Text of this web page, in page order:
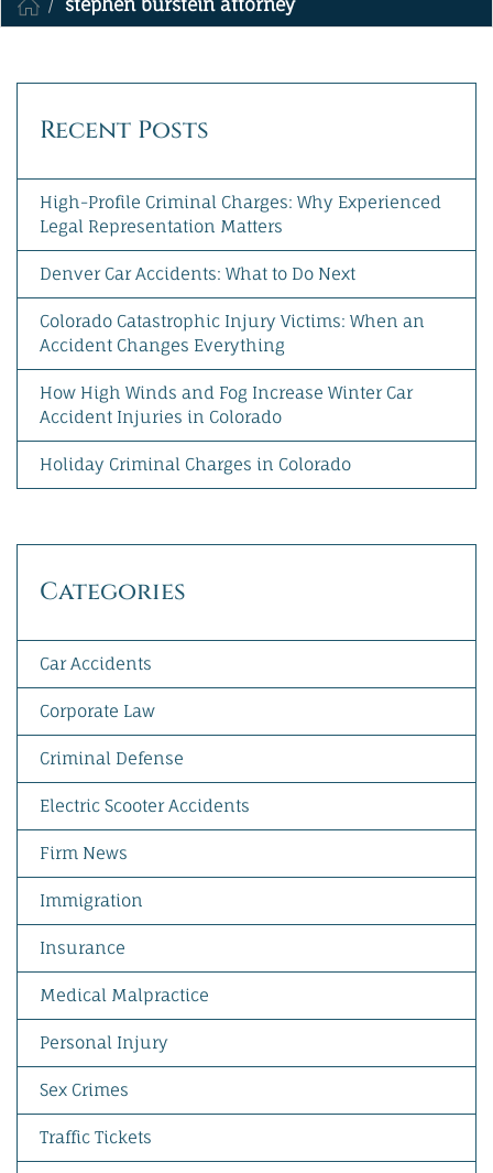
MAKE A PAYMENT
stephen burstein attorney
Recent Posts
High-Profile Criminal Charges: Why Experienced
Legal Representation Matters
Denver Car Accidents: What to Do Next
Colorado Catastrophic Injury Victims: When an
Accident Changes Everything
How High Winds and Fog Increase Winter Car
Accident Injuries in Colorado
Holiday Criminal Charges in Colorado
Categories
Car Accidents
Corporate Law
Criminal Defense
Electric Scooter Accidents
Firm News
Immigration
Insurance
Medical Malpractice
Personal Injury
Sex Crimes
Traffic Tickets